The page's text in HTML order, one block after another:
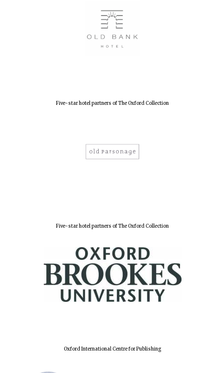
Five-star hotel partners of The Oxford Collection
Five-star hotel partners of The Oxford Collection
Oxford International Centre for Publishing